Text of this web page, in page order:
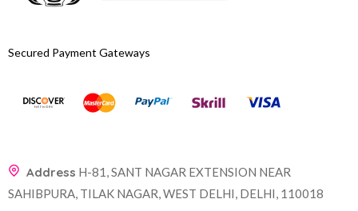
Secured Payment Gateways
Address H-81, SANT NAGAR EXTENSION NEAR
SAHIBPURA, TILAK NAGAR, WEST DELHI, DELHI, 110018